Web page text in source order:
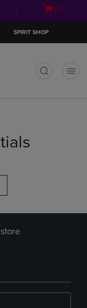
Open
(0)
SPIRIT SHOP